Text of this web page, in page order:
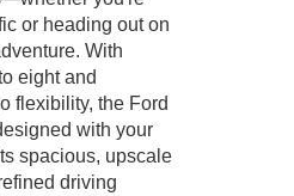
or heading out on
With
eight and
flexibility, the Ford
with your
spacious, upscale
driving